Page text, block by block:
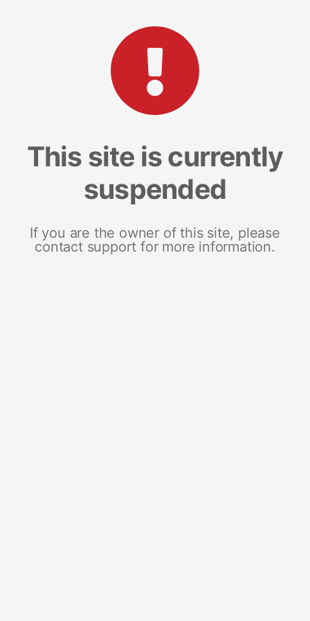
This site is currently
suspended
If you are the owner of this site, please
contact support for more information.